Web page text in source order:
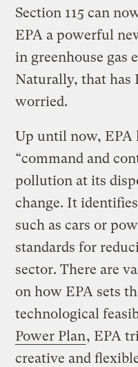
Section 115 can
EPA a powerful
in greenhouse gas
Naturally, that has
worried.
Up until now, EPA
“command and
pollution at its
change. It
such as cars or
standards for
sector. There are
on how EPA sets
technological
Power Plan, EPA
creative and